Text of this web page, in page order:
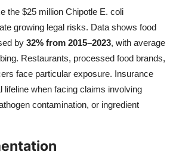
the $25 million Chipotle E. coli
growing legal risks. Data shows food
by 32% from 2015–2023, with average
Restaurants, processed food brands,
face particular exposure. Insurance
lifeline when facing claims involving
contamination, or ingredient